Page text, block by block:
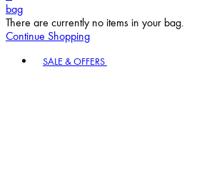
bag
There are currently no items in your bag.
Continue Shopping
SALE & OFFERS